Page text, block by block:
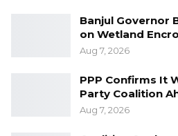
Banjul Governor
on Wetland
Aug 7, 2026
PPP Confirms It
Party Coalition
Aug 7, 2026